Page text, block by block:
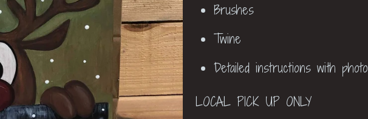
Brushes
Twine
Detailed instructions with photo
LOCAL PICK UP ONLY